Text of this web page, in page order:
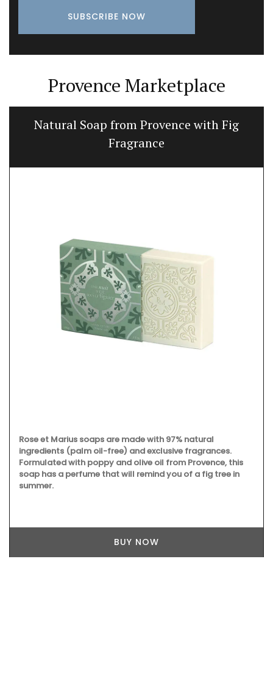
Provence Marketplace
Natural Soap from Provence with Fig
Fragrance
Rose et Marius soaps are made with 97% natural
ingredients (palm oil-free) and exclusive fragrances.
Formulated with poppy and olive oil from Provence, this
soap has a perfume that will remind you of a fig tree in
summer.
BUY NOW